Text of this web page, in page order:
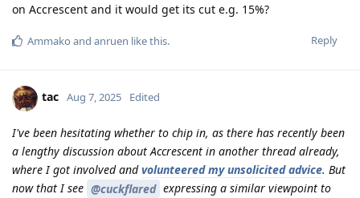
on Accrescent and it would get its cut e.g. 15%?
Reply
Ammako and anruen like this.
tac Aug 7, 2025 Edited
I've been hesitating whether to chip in, as there has recently been
a lengthy discussion about Accrescent in another thread already,
where I got involved andvolunteered my unsolicited advice. But
now that I see @cuckflared expressing a similar viewpoint to